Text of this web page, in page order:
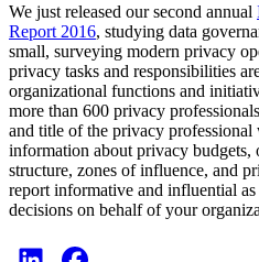
We just released our second annual
Report 2016, studying data
small, surveying modern privacy
privacy tasks and responsibilities
organizational functions and
more than 600 privacy
and title of the privacy
information about privacy budgets,
structure, zones of influence, and
report informative and influential
decisions on behalf of your